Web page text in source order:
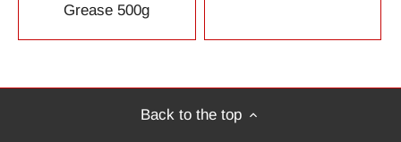
Grease 500g
Back to the top